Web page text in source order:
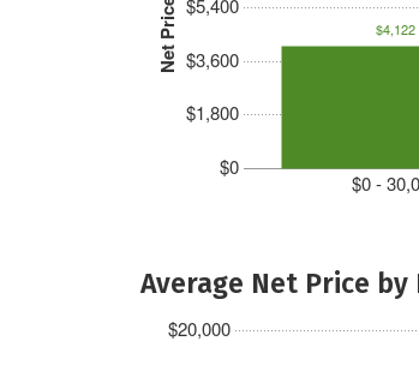
Net Price
$0
$1,800
$3,600
$5,400
$0 -
$4,122
Average Net Price
$20,000